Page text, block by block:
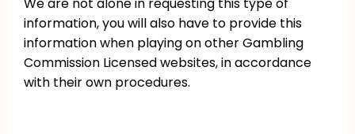
information, you will also have to provide this
information when playing on other Gambling
Commission Licensed websites, in accordance
with their own procedures.